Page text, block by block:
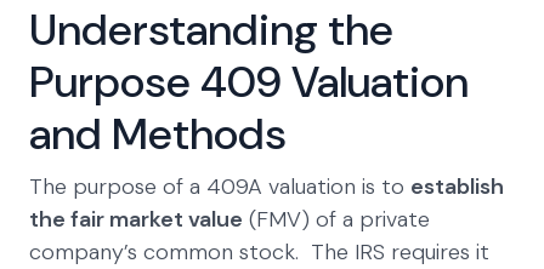
Understanding the
Purpose 409 Valuation
and Methods
The purpose of a 409A valuation is to establish
the fair market value (FMV) of a private
company’s common stock. The IRS requires it